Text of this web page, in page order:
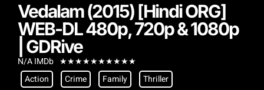
Vedalam (2015) [Hindi ORG]
WEB-DL 480p, 720p & 1080p
| GDRive
N/A IMDb ★★★★★★★★★★
Action Crime Family
Thriller